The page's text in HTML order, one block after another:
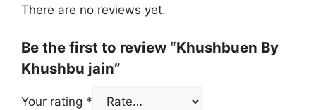
There are no reviews yet.
Be the first to review “Khushbuen By
Khushbu jain”
Your rating *